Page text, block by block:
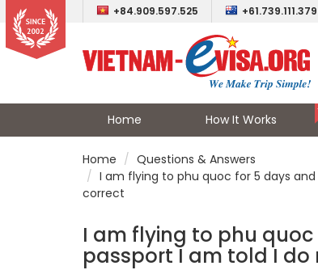
+84.909.597.525 +61.739.111.379
Home How It Works
Home
Questions & Answers
I am flying to phu quoc for 5 days
correct
I am flying to phu
passport I am told I do